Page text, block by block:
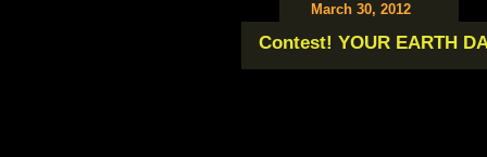
March 30, 2012
Contest! YOUR EARTH